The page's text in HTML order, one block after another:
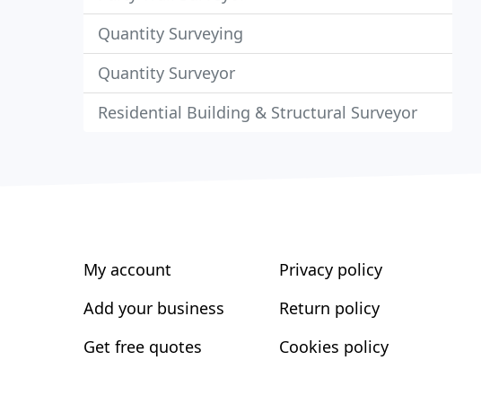
Quantity Surveying
Quantity Surveyor
Residential Building & Structural Surveyor
My account
Add your business
Get free quotes
Privacy policy
Return policy
Cookies policy